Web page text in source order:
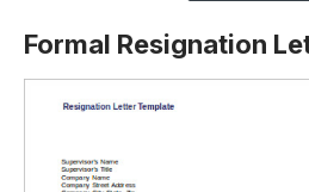
Formal Resignation